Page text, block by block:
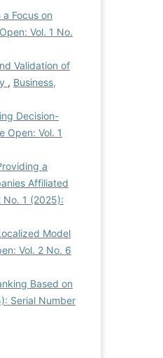
Focus on
Vol. 1 No.
Validation of
, Business,
Decision-
Open: Vol. 1
a
Affiliated
No. 1 (2025):
Model
Vol. 2 No. 6
Based on
Serial Number